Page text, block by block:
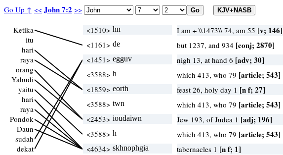
Go Up ↑ << John 7:2 >>
Ketika
itu
hari
raya
orang
Yahudi
yaitu
hari
raya
Pondok
Daun
sudah
dekat
<1510> hn I am + \\1473\\ 74, am 55 [v; 146]
<1161> de but 1237, and 934 [conj; 2870]
<1451> egguv nigh 13, at hand 6 [adv; 30]
<3588> h which 413, who 79 [article; 543]
<1859> eorth feast 26, holy day 1 [n f; 27]
<3588> twn which 413, who 79 [article; 543]
<2453> ioudaiwn Jew 193, of Judea 1 [adj; 196]
<3588> h which 413, who 79 [article; 543]
<4634> skhnophgia tabernacles 1 [n f; 1]